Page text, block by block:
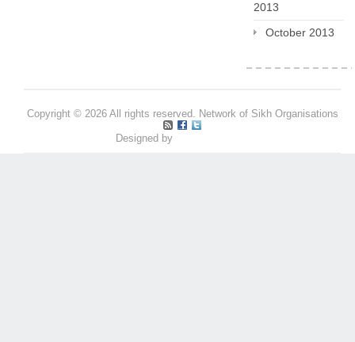
2013
October 2013
Copyright © 2026 All rights reserved. Network of Sikh Organisations
Designed by